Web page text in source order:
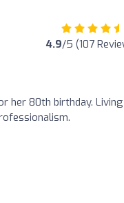
4.9/5 (107
her 80th birthday. Living